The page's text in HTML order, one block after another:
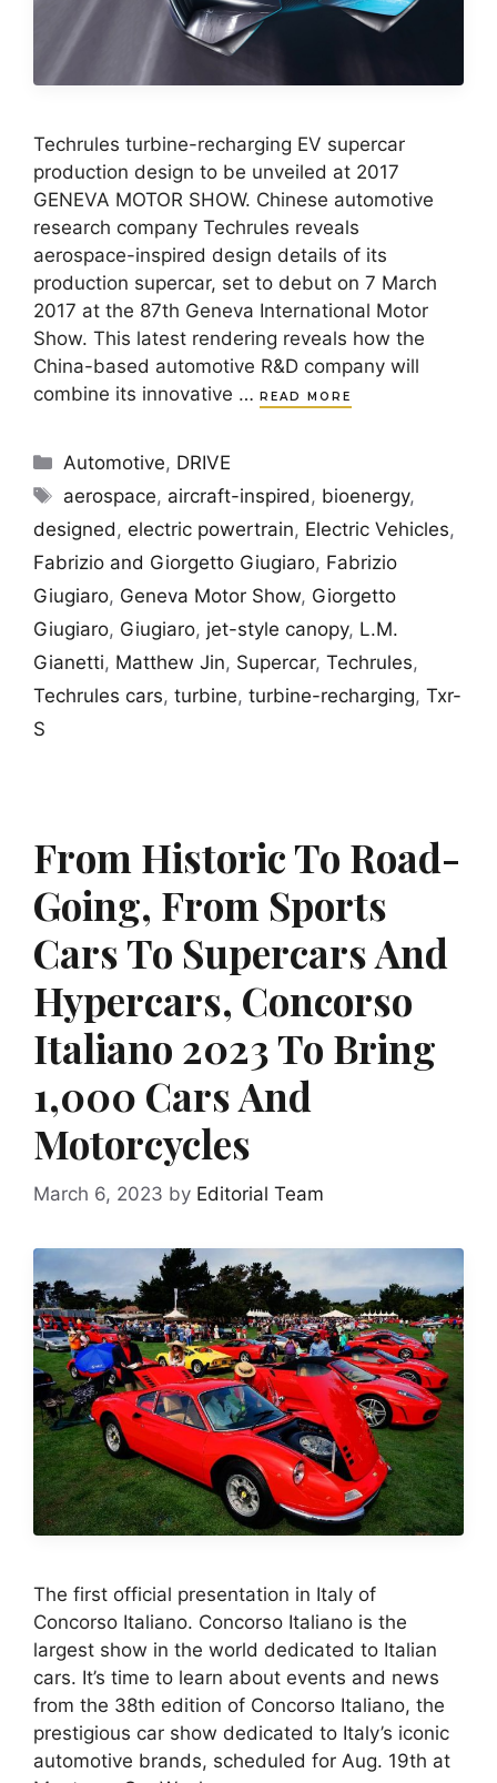
Techrules turbine-recharging EV supercar
production design to be unveiled at 2017
GENEVA MOTOR SHOW. Chinese automotive
research company Techrules reveals
aerospace-inspired design details of its
production supercar, set to debut on 7 March
2017 at the 87th Geneva International Motor
Show. This latest rendering reveals how the
China-based automotive R&D company will
combine its innovative … READ MORE
Categories
Automotive, DRIVE
Tags
aerospace, aircraft-inspired , bioenergy,
designed , electric powertrain, Electric Vehicles,
Fabrizio and Giorgetto Giugiaro, Fabrizio
Giugiaro, Geneva Motor Show, Giorgetto
Giugiaro, Giugiaro, jet-style canopy, L.M.
Gianetti, Matthew Jin, Supercar, Techrules,
Techrules cars, turbine, turbine-recharging, Txr-
S
From Historic To Road-
Going, From Sports
Cars To Supercars And
Hypercars, Concorso
Italiano 2023 To Bring
1,000 Cars And
Motorcycles
March 6, 2023 by Editorial Team
The first official presentation in Italy of
Concorso Italiano. Concorso Italiano is the
largest show in the world dedicated to Italian
cars. It’s time to learn about events and news
from the 38th edition of Concorso Italiano, the
prestigious car show dedicated to Italy’s iconic
automotive brands, scheduled for Aug. 19th at